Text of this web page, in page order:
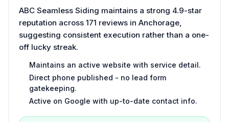
ABC Seamless Siding maintains a strong 4.9-star
reputation across 171 reviews in Anchorage,
suggesting consistent execution rather than a one-
off lucky streak.
Maintains an active website with service detail.
Direct phone published - no lead form
gatekeeping.
Active on Google with up-to-date contact info.